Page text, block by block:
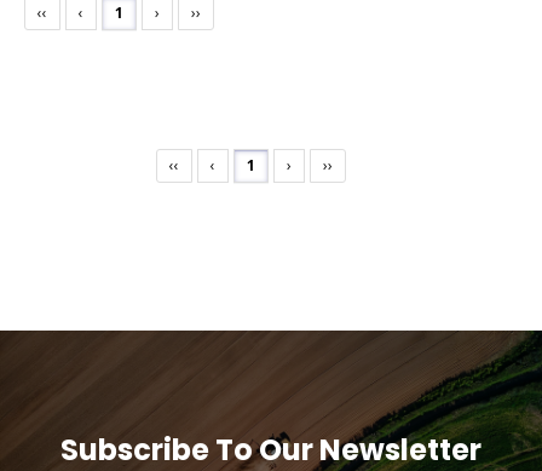
‹‹ ‹ 1 › ››
‹‹ ‹ 1 › ››
Subscribe To Our Newsletter